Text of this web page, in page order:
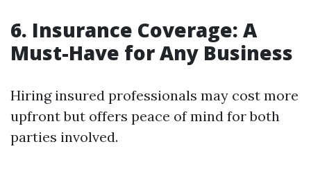
6. Insurance Coverage: A
Must-Have for Any Business
Hiring insured professionals may cost more
upfront but offers peace of mind for both
parties involved.